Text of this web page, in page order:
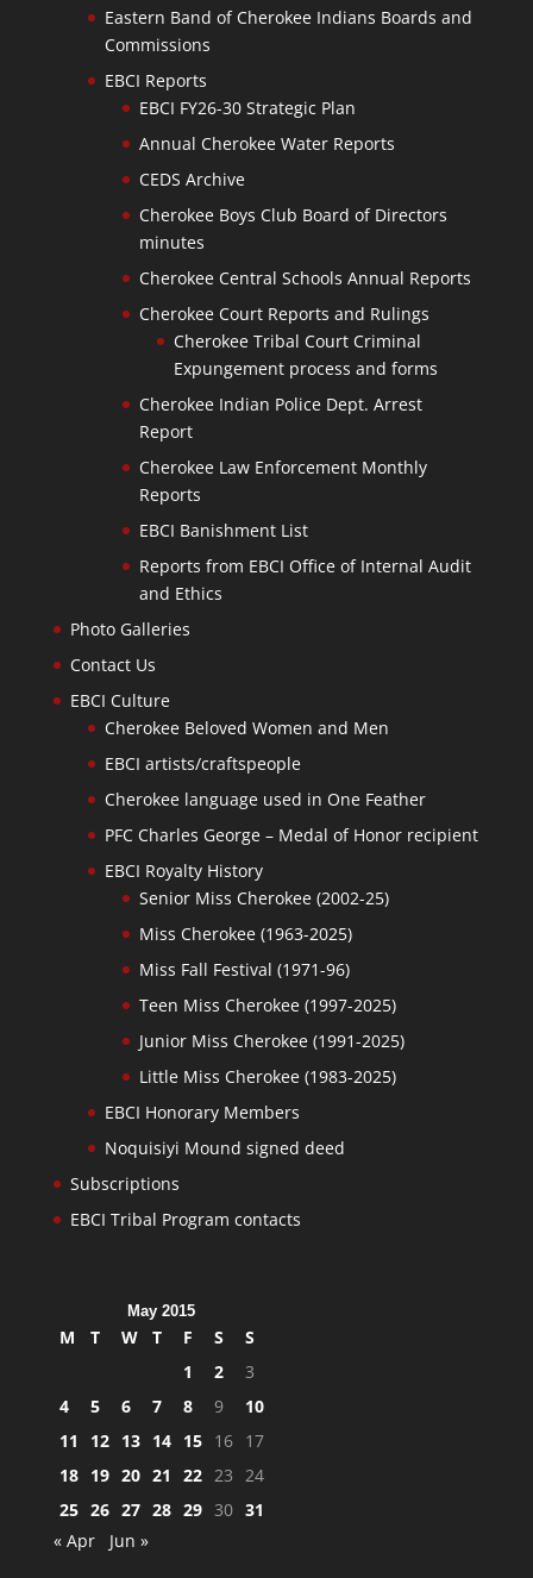
Eastern Band of Cherokee Indians Boards and
Commissions
EBCI Reports
EBCI FY26-30 Strategic Plan
Annual Cherokee Water Reports
CEDS Archive
Cherokee Boys Club Board of Directors
minutes
Cherokee Central Schools Annual Reports
Cherokee Court Reports and Rulings
Cherokee Tribal Court Criminal
Expungement process and forms
Cherokee Indian Police Dept. Arrest
Report
Cherokee Law Enforcement Monthly
Reports
EBCI Banishment List
Reports from EBCI Office of Internal Audit
and Ethics
Photo Galleries
Contact Us
EBCI Culture
Cherokee Beloved Women and Men
EBCI artists/craftspeople
Cherokee language used in One Feather
PFC Charles George – Medal of Honor recipient
EBCI Royalty History
Senior Miss Cherokee (2002-25)
Miss Cherokee (1963-2025)
Miss Fall Festival (1971-96)
Teen Miss Cherokee (1997-2025)
Junior Miss Cherokee (1991-2025)
Little Miss Cherokee (1983-2025)
EBCI Honorary Members
Noquisiyi Mound signed deed
Subscriptions
EBCI Tribal Program contacts
May 2015
M T W T F S
S
1
2
3
4
5 6 7 8 9
10
11
12 13 14 15 16 17
18 19 20 21 22 23 24
25 26 27 28 29 30 31
« Apr
Jun »